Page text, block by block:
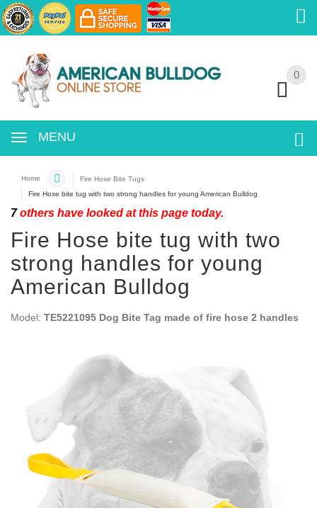
0
MENU
0
Home
Fire Hose Bite Tugs
Fire Hose bite tug with two strong handles for young American Bulldog
7others have looked at this page today.
Fire Hose bite tug with two
strong handles for young
American Bulldog
Model: TE5221095 Dog Bite Tag made of fire hose 2 handles